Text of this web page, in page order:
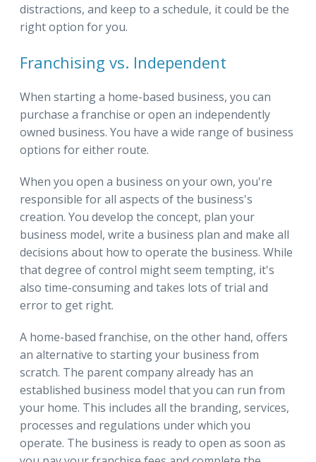
distractions, and keep to a schedule, it could be the
right option for you.
Franchising vs. Independent
When starting a home-based business, you can
purchase a franchise or open an independently
owned business. You have a wide range of business
options for either route.
When you open a business on your own, you're
responsible for all aspects of the business's
creation. You develop the concept, plan your
business model, write a business plan and make all
decisions about how to operate the business. While
that degree of control might seem tempting, it's
also time-consuming and takes lots of trial and
error to get right.
A home-based franchise, on the other hand, offers
an alternative to starting your business from
scratch. The parent company already has an
established business model that you can run from
your home. This includes all the branding, services,
processes and regulations under which you
operate. The business is ready to open as soon as